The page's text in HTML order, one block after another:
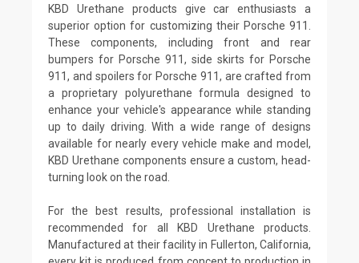
KBD Urethane products give car enthusiasts a
superior option for customizing their Porsche 911.
These components, including front and rear
bumpers for Porsche 911, side skirts for Porsche
911, and spoilers for Porsche 911, are crafted from
a proprietary polyurethane formula designed to
enhance your vehicle's appearance while standing
up to daily driving. With a wide range of designs
available for nearly every vehicle make and model,
KBD Urethane components ensure a custom, head-
turning look on the road.
For the best results, professional installation is
recommended for all KBD Urethane products.
Manufactured at their facility in Fullerton, California,